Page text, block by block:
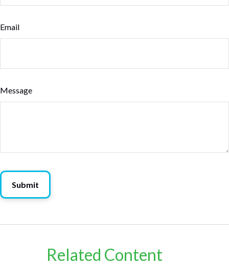
Email
Message
Related Content